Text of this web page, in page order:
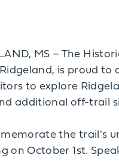
MS – The
is proud to
to explore
additional off-trail
the trail's
on October 1st.